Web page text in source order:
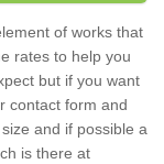
of works that
rates to help you
but if you want
contact form and
and if possible a
is there at